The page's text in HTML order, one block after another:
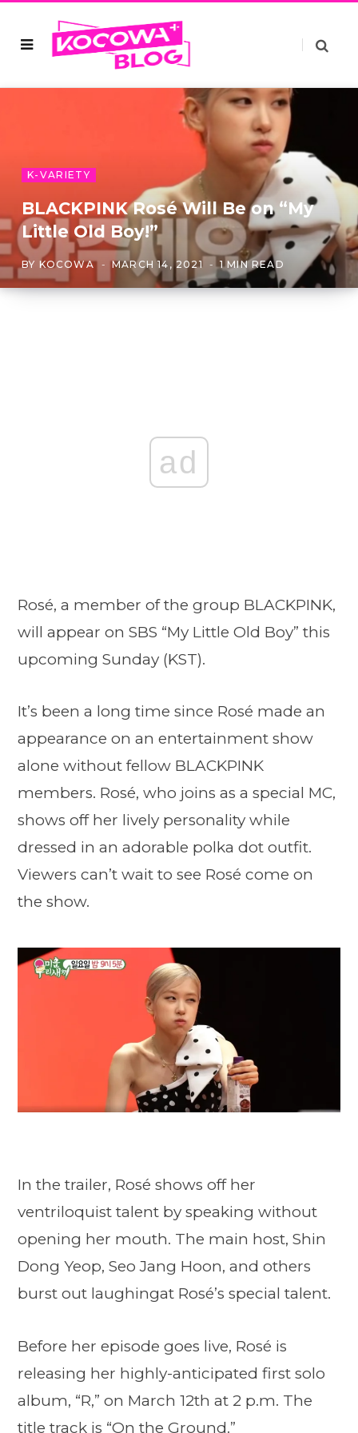
K-VARIETY
BLACKPINK Rosé Will Be on “My
Little Old Boy!”
BY KOCOWA MARCH 14, 2021 1 MIN READ
ad
Rosé, a member of the group BLACKPINK,
will appear on SBS “My Little Old Boy” this
upcoming Sunday (KST).
It’s been a long time since Rosé made an
appearance on an entertainment show
alone without fellow BLACKPINK
members. Rosé, who joins as a special MC,
shows off her lively personality while
dressed in an adorable polka dot outfit.
Viewers can’t wait to see Rosé come on
the show.
In the trailer, Rosé shows off her
ventriloquist talent by speaking without
opening her mouth. The main host, Shin
Dong Yeop, Seo Jang Hoon, and others
burst out laughingat Rosé’s special talent.
Before her episode goes live, Rosé is
releasing her highly-anticipated first solo
album, “R,” on March 12th at 2 p.m. The
title track is “On the Ground.”